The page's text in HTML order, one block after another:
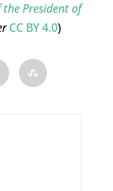
the President of
CC BY 4.0)